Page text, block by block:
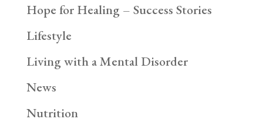
Hope for Healing – Success Stories
Lifestyle
Living with a Mental Disorder
News
Nutrition